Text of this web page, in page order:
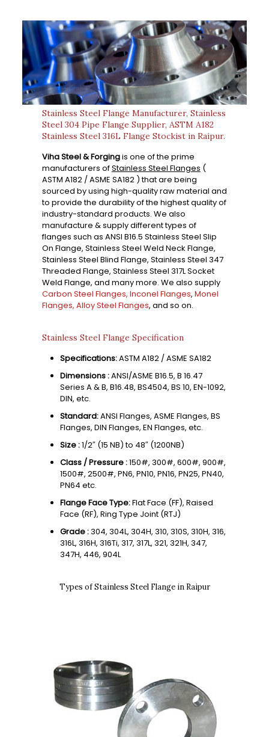
Stainless Steel Flange Manufacturer, Stainless
Steel 304 Pipe Flange Supplier, ASTM A182
Stainless Steel 316L Flange Stockist in Raipur.
Viha Steel & Forgingis one of the prime
manufacturers ofStainless Steel Flanges (
ASTM A182 / ASME SA182 ) that are being
sourced by using high-quality raw material and
to provide the durability of the highest quality of
industry-standard products. We also
manufacture & supply different types of
flanges such as ANSI B16.5 Stainless Steel Slip
On Flange, Stainless Steel Weld Neck Flange,
Stainless Steel Blind Flange, Stainless Steel 347
Threaded Flange, Stainless Steel 317L Socket
Weld Flange, and many more. We also supply
Carbon Steel Flanges, Inconel Flanges, Monel
Flanges, Alloy Steel Flanges, and so on.
Stainless Steel Flange Specification
Specifications:ASTM A182 / ASME SA182
Dimensions :ANSI/ASME B16.5, B 16.47
Series A & B, B16.48, BS4504, BS 10, EN-1092,
DIN, etc.
Standard:ANSI Flanges, ASME Flanges, BS
Flanges, DIN Flanges, EN Flanges, etc.
Size :1/2″ (15 NB) to 48″ (1200NB)
Class / Pressure :150#, 300#, 600#, 900#,
1500#, 2500#, PN6, PN10, PN16, PN25, PN40,
PN64 etc.
Flange Face Type:Flat Face (FF), Raised
Face (RF), Ring Type Joint (RTJ)
Grade :304, 304L, 304H, 310, 310S, 310H, 316,
316L, 316H, 316Ti, 317, 317L, 321, 321H, 347,
347H, 446, 904L
Types of Stainless Steel Flange in Raipur